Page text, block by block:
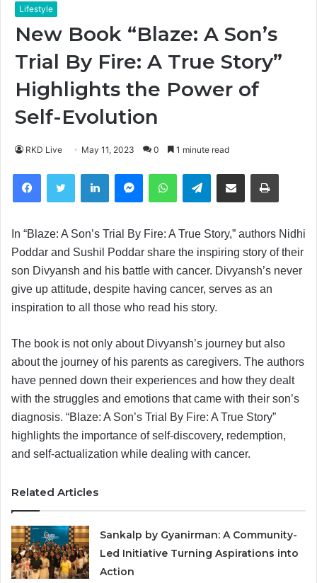
Lifestyle
New Book “Blaze: A Son’s
Trial By Fire: A True Story”
Highlights the Power of
Self-Evolution
RKD Live May 11, 2023 0 1 minute read
FacebookTwitter LinkedIn MessengerWhatsAppTelegramShare via Email
In “Blaze: A Son’s Trial By Fire: A True Story,” authors Nidhi
Poddar and Sushil Poddar share the inspiring story of their
son Divyansh and his battle with cancer. Divyansh’s never
give up attitude, despite having cancer, serves as an
inspiration to all those who read his story.
The book is not only about Divyansh’s journey but also
about the journey of his parents as caregivers. The authors
have penned down their experiences and how they dealt
with the struggles and emotions that came with their son’s
diagnosis. “Blaze: A Son’s Trial By Fire: A True Story”
highlights the importance of self-discovery, redemption,
and self-actualization while dealing with cancer.
Related Articles
Sankalp by Gyanirman: A Community-
Led Initiative Turning Aspirations into
Action